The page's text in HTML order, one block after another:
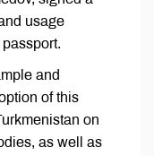
usage
and
of this
on
as well as